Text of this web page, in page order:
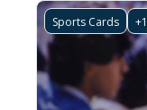
Sports Cards +1